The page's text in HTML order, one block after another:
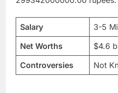
Salary
3-5
Net Worths
$4.6
Controversies
Not